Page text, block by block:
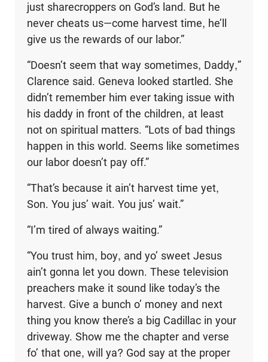
just sharecroppers on God’s land. But he
never cheats us—come harvest time, he’ll
give us the rewards of our labor.”
“Doesn’t seem that way sometimes, Daddy,”
Clarence said. Geneva looked startled. She
didn’t remember him ever taking issue with
his daddy in front of the children, at least
not on spiritual matters. “Lots of bad things
happen in this world. Seems like sometimes
our labor doesn’t pay off.”
“That’s because it ain’t harvest time yet,
Son. You jus’ wait. You jus’ wait.”
“I’m tired of always waiting.”
“You trust him, boy, and yo’ sweet Jesus
ain’t gonna let you down. These television
preachers make it sound like today’s the
harvest. Give a bunch o’ money and next
thing you know there’s a big Cadillac in your
driveway. Show me the chapter and verse
fo’ that one, will ya? God say at the proper